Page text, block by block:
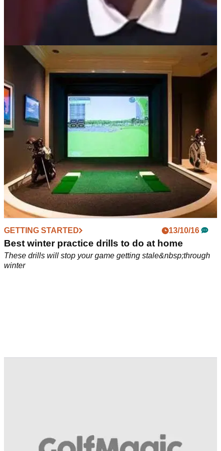
GETTING STARTED
WATCH: Nine-year-old Rory McIlroy chips balls
into washing machine on TV
Flashback to when McIlroy starred on 'The Kelly Show' after
winning the U10 World Junior Tournament.
GETTING STARTED 13/10/16
Best winter practice drills to do at home
These drills will stop your game getting stale&nbsp;through
winter